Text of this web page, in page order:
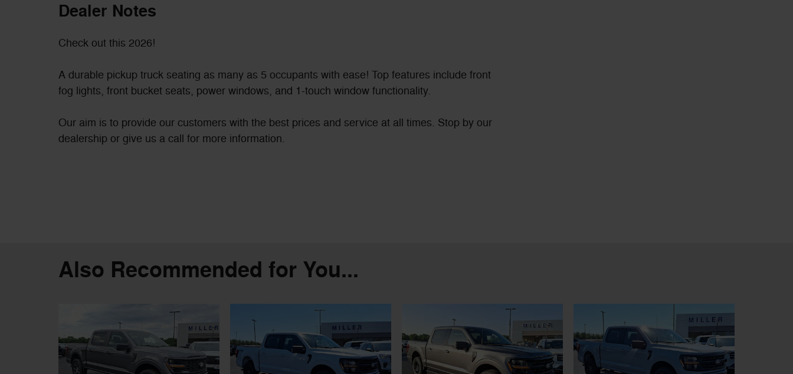
Dealer Notes
Check out this 2026!
A durable pickup truck seating as many as 5 occupants with ease! Top features include front
fog lights, front bucket seats, power windows, and 1-touch window functionality.
Our aim is to provide our customers with the best prices and service at all times. Stop by our
dealership or give us a call for more information.
Also Recommended for You...